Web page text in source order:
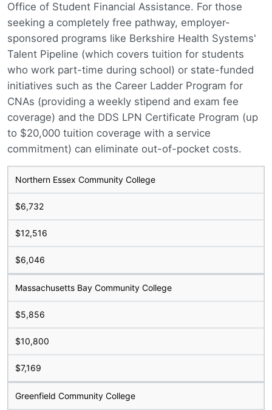
Office of Student Financial Assistance. For those
seeking a completely free pathway, employer-
sponsored programs like Berkshire Health Systems'
Talent Pipeline (which covers tuition for students
who work part-time during school) or state-funded
initiatives such as the Career Ladder Program for
CNAs (providing a weekly stipend and exam fee
coverage) and the DDS LPN Certificate Program (up
to $20,000 tuition coverage with a service
commitment) can eliminate out-of-pocket costs.
Northern Essex Community College
$6,732
$12,516
$6,046
Massachusetts Bay Community College
$5,856
$10,800
$7,169
Greenfield Community College